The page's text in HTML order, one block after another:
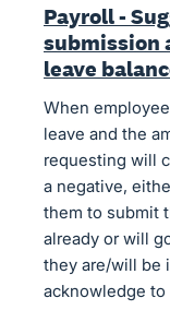
Payroll -
submission
leave
When
leave and the
requesting will
a negative,
them to submit
already or will
they are/will be
acknowledge